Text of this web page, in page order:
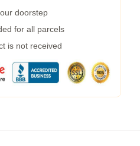
doorstep
for all parcels
is not received